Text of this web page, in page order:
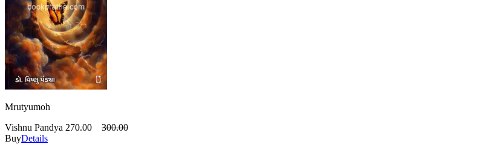
Mrutyumoh
Vishnu Pandya 270.00
300.00
BuyDetails